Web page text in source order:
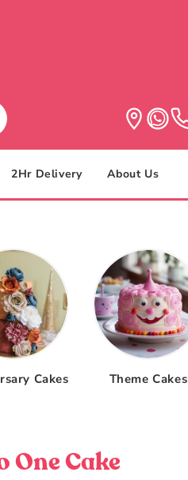
2Hr Delivery About Us
Cakes Theme Cakes
One Cake